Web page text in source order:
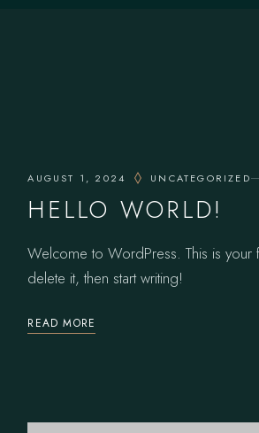
AUGUST 1, 2024 UNCATEGORIZED
HELLO WORLD!
Welcome to WordPress. This is your
delete it, then start writing!
READ MORE